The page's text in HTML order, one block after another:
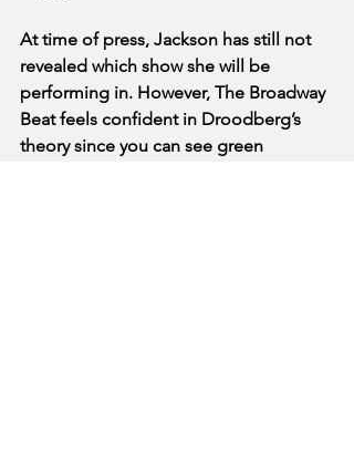
At time of press, Jackson has still not
revealed which show she will be
performing in. However, The Broadway
Beat feels confident in Droodberg’s
theory since you can see green